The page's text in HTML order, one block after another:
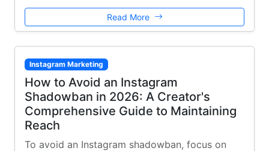
Read More
Instagram Marketing
How to Avoid an Instagram
Shadowban in 2026: A Creator's
Comprehensive Guide to Maintaining
Reach
To avoid an Instagram shadowban, focus on